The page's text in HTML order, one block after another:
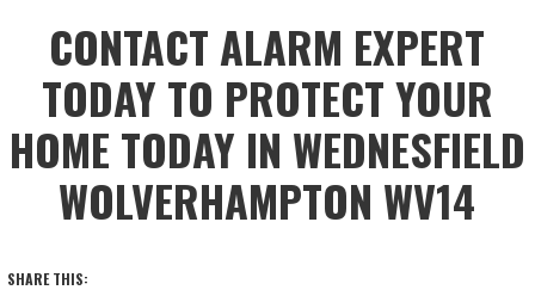
CONTACT ALARM EXPERT
TODAY TO PROTECT YOUR
HOME TODAY IN WEDNESFIELD
WOLVERHAMPTON WV14
SHARE THIS: